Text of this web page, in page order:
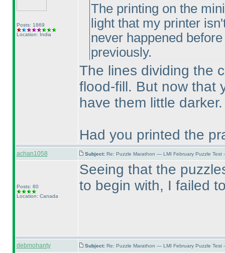
Posts: 1869
Location: India
The printing on the
light that my printer
never happened
previously.
The lines dividing the
flood-fill. But now that
have them little darker.
Had you printed the
achan1058 Subject: Re: Puzzle Marathon — LMI February Puzzle
Posts: 80
Location: Canada
Seeing that the
to begin with, I failed
debmohanty Subject: Re: Puzzle Marathon — LMI February Puzzle